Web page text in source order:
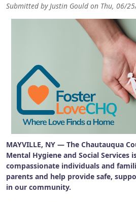
Submitted byJustin Gould on Thu, 06/
MAYVILLE, NY — The Chautauqua
Mental Hygiene and Social Services
compassionate individuals and
parents and help provide safe,
in our community.